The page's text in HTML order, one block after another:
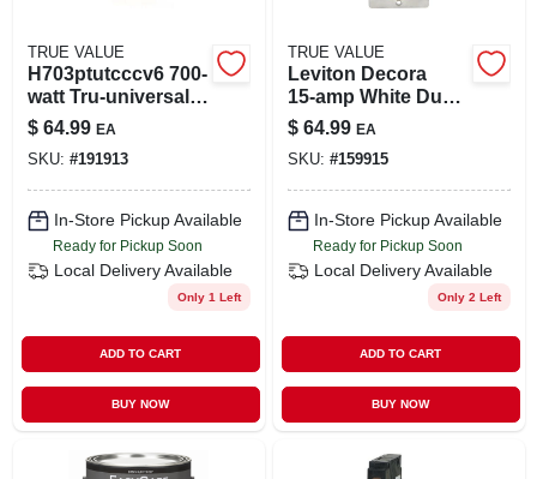
TRUE VALUE
H703ptutcccv6 700-
watt Tru-universal
Dimmer Switch
With Multicolor
Faceplates
$ 64.99 EA
SKU: #191913
In-Store Pickup Available
Ready for Pickup Soon
Local Delivery Available
Only 1 Left
ADD TO CART
BUY NOW
TRUE VALUE
Leviton Decora
15‑amp White Dual
Usb‑c Power
Delivery Wall
Receptacle –
Tamper‑resistant
15a Outlet
$ 64.99 EA
SKU: #159915
In-Store Pickup Available
Ready for Pickup Soon
Local Delivery Available
Only 2 Left
ADD TO CART
BUY NOW